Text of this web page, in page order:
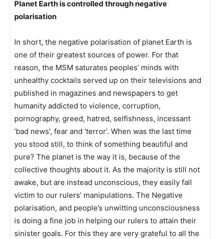
Planet Earth is controlled through negative
polarisation
In short, the negative polarisation of planet Earth is
one of their greatest sources of power. For that
reason, the MSM saturates peoples’ minds with
unhealthy cocktails served up on their televisions and
published in magazines and newspapers to get
humanity addicted to violence, corruption,
pornography, greed, hatred, selfishness, incessant
‘bad news’, fear and ‘terror’. When was the last time
you stood still, to think of something beautiful and
pure? The planet is the way it is, because of the
collective thoughts about it. As the majority is still not
awake, but are instead unconscious, they easily fall
victim to our rulers’ manipulations. The Negative
polarisation, and people’s unwitting unconsciousness
is doing a fine job in helping our rulers to attain their
sinister goals. For this they are very grateful to all the